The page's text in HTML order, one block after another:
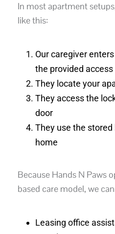
In most apartment
like this:
Our caregiver
the provided access
They locate your
They access the
door
They use the
home
Because Hands N Paws
based care model, we
Leasing office